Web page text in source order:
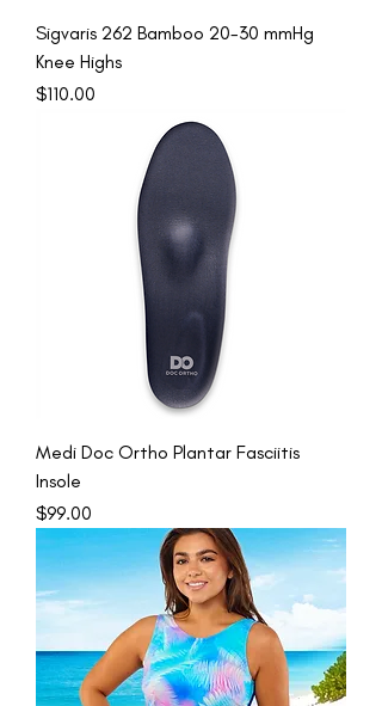
Sigvaris 262 Bamboo 20-30 mmHg
Knee Highs
Price
$110.00
Medi Doc Ortho Plantar Fasciitis
Insole
Price
$99.00